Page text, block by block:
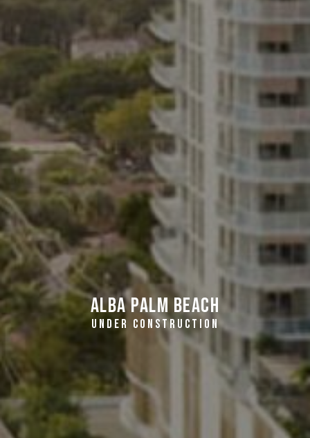
Alba Palm Beach
UNDER CONSTRUCTION